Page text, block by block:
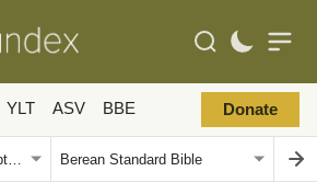
YLT ASV BBE Donate